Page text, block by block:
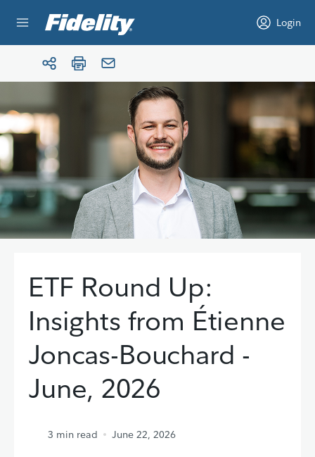
Login
ETF Round Up:
Insights from Étienne
Joncas-Bouchard -
June, 2026
3 min read June 22, 2026